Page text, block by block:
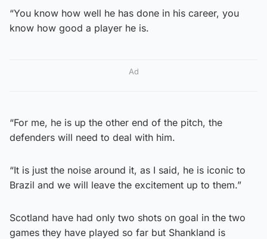
“You know how well he has done in his career, you
know how good a player he is.
Ad
“For me, he is up the other end of the pitch, the
defenders will need to deal with him.
“It is just the noise around it, as I said, he is iconic to
Brazil and we will leave the excitement up to them.”
Scotland have had only two shots on goal in the two
games they have played so far but Shankland is